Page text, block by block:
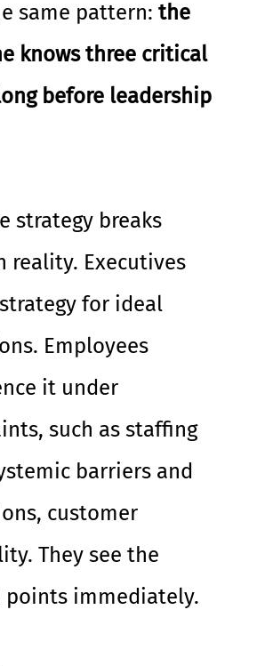
same pattern: the
knows three critical
before leadership
strategy breaks
reality. Executives
for ideal
Employees
it under
such as staffing
barriers and
customer
They see the
immediately.